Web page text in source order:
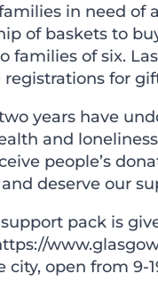
in need of
of baskets to
families of six.
registrations for
years have
and
people’s
deserve our
pack is
city, open from 9-